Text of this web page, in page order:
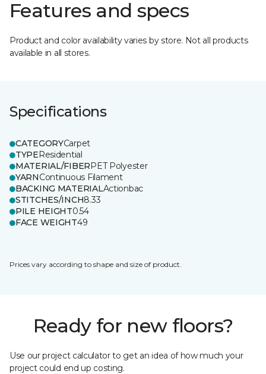
Features and specs
Product and color availability varies by store. Not all products
available in all stores.
Specifications
CATEGORYCarpet
TYPEResidential
MATERIAL/FIBERPET Polyester
YARNContinuous Filament
BACKING MATERIALActionbac
STITCHES/INCH8.33
PILE HEIGHT0.54
FACE WEIGHT49
Prices vary according to shape and size of product.
Ready for new floors?
Use our project calculator to get an idea of how much your
project could end up costing.